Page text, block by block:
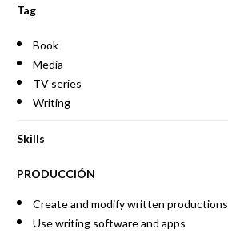
Tag
Book
Media
TV series
Writing
Skills
PRODUCCIÓN
Create and modify written productions
Use writing software and apps